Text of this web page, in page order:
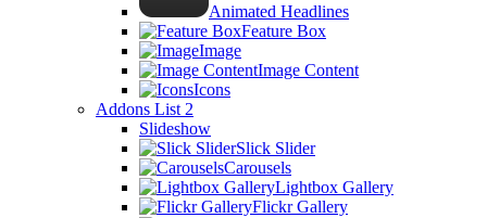
Animated Headlines
Feature Box
Image
Image Content
Icons
Addons List 2
Slideshow
Slick Slider
Carousels
Lightbox Gallery
Flickr Gallery